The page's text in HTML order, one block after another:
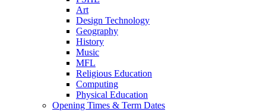
Art
Design Technology
Geography
History
Music
MFL
Religious Education
Computing
Physical Education
Opening Times & Term Dates